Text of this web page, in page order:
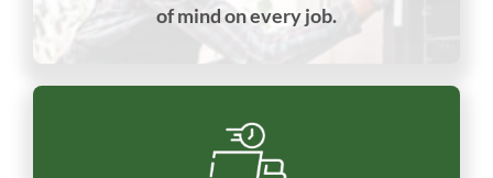
of mind on every job.